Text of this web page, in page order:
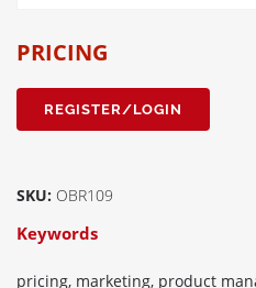
PRICING
REGISTER/LOGIN
SKU: OBR109
Keywords
pricing, marketing, product